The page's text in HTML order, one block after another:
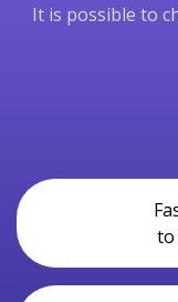
It is possible to
to